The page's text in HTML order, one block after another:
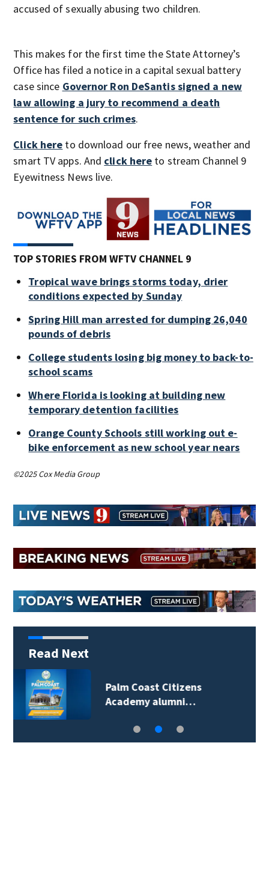
accused of sexually abusing two children.
This makes for the first time the State Attorney’s
Office has filed a notice in a capital sexual battery
case since Governor Ron DeSantis signed a new
law allowing a jury to recommend a death
sentence for such crimes.
Click here to download our free news, weather and
smart TV apps. And click here to stream Channel 9
Eyewitness News live.
TOP STORIES FROM WFTV CHANNEL 9
Tropical wave brings storms today, drier
conditions expected by Sunday
Spring Hill man arrested for dumping 26,040
pounds of debris
College students losing big money to back-to-
school scams
Where Florida is looking at building new
temporary detention facilities
Orange County Schools still working out e-
bike enforcement as new school year nears
©2025 Cox Media Group
Read Next
Spring Hill man
arrested for…